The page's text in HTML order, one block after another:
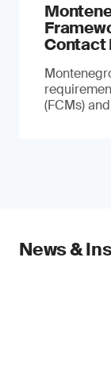
Contact
(FCMs)
News &